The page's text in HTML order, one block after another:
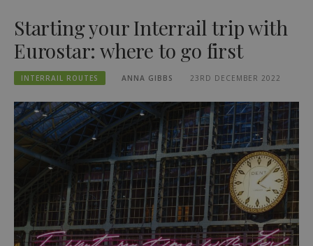
Starting your Interrail trip with
Eurostar: where to go first
INTERRAIL ROUTES ANNA GIBBS 23RD DECEMBER 2022